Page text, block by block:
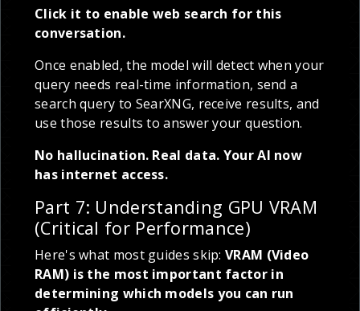
Click it to enable web search for this
conversation.
Once enabled, the model will detect when your
query needs real-time information, send a
search query to SearXNG, receive results, and
use those results to answer your question.
No hallucination. Real data. Your AI now
has internet access.
Part 7: Understanding GPU VRAM
(Critical for Performance)
Here's what most guides skip: VRAM (Video
RAM) is the most important factor in
determining which models you can run